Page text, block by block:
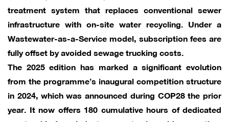
treatment system that replaces conventional sewer
infrastructure with on-site water recycling. Under a
Wastewater-as-a-Service model, subscription fees are
fully offset by avoided sewage trucking costs.
The 2025 edition has marked a significant evolution
from the programme’s inaugural competition structure
in 2024, which was announced during COP28 the prior
year. It now offers 180 cumulative hours of dedicated